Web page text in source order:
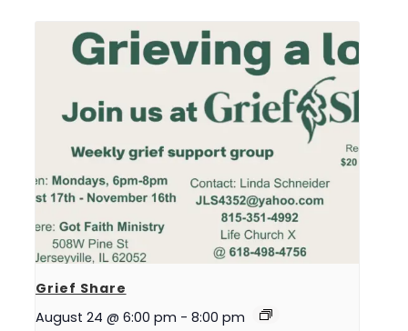
Grief Share
August 24 @ 6:00 pm - 8:00 pm